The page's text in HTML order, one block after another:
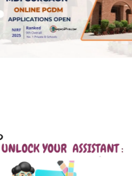
February
PLACEMENTS NEWS
SVNIT
Reveals